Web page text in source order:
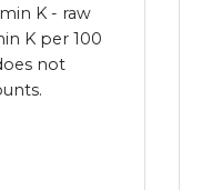
K - raw
K per 100
not